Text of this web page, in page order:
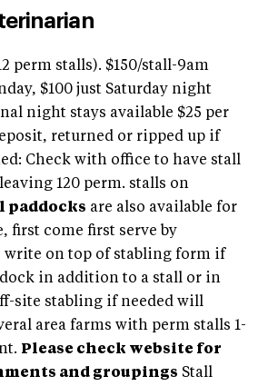
perm stalls). $150/stall-9am
$100 just Saturday night
night stays available $25 per
returned or ripped up if
Check with office to have stall
120 perm. stalls on
paddocks are also available for
first come first serve by
write on top of stabling form if
in addition to a stall or in
site stabling if needed will
area farms with perm stalls 1-
Please check website for
and groupings Stall